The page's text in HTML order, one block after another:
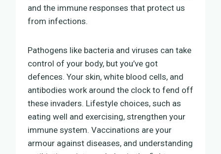
and the immune responses that protect us
from infections.
Pathogens like bacteria and viruses can take
control of your body, but you’ve got
defences. Your skin, white blood cells, and
antibodies work around the clock to fend off
these invaders. Lifestyle choices, such as
eating well and exercising, strengthen your
immune system. Vaccinations are your
armour against diseases, and understanding